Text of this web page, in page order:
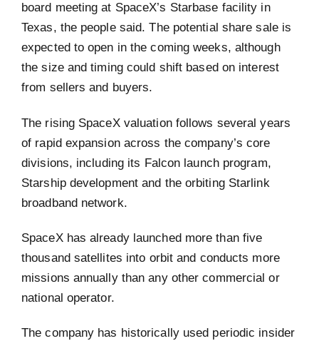
board meeting at SpaceX’s Starbase facility in
Texas, the people said. The potential share sale is
expected to open in the coming weeks, although
the size and timing could shift based on interest
from sellers and buyers.
The rising SpaceX valuation follows several years
of rapid expansion across the company’s core
divisions, including its Falcon launch program,
Starship development and the orbiting Starlink
broadband network.
SpaceX has already launched more than five
thousand satellites into orbit and conducts more
missions annually than any other commercial or
national operator.
The company has historically used periodic insider